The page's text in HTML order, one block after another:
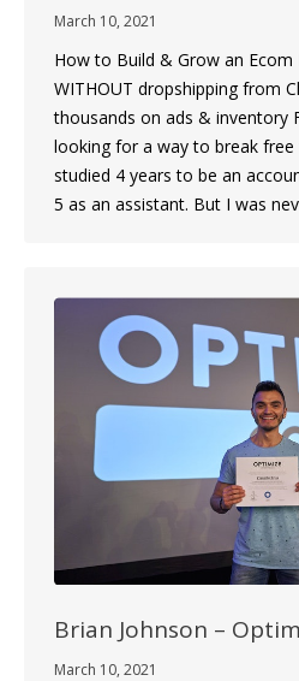
March 10, 2021
How to Build & Grow an Ecom
WITHOUT dropshipping from
thousands on ads & inventory
looking for a way to break
studied 4 years to be an
5 as an assistant. But I was
Brian Johnson –
March 10, 2021